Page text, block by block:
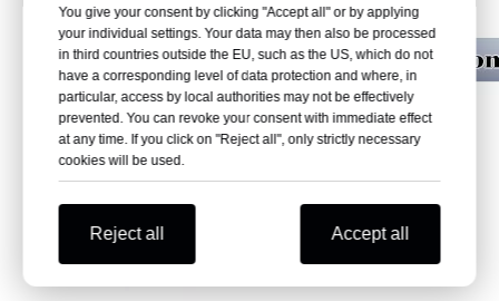
You give your consent by clicking "Accept all" or by applying
your individual settings. Your data may then also be processed
in third countries outside the EU, such as the US, which do not
have a corresponding level of data protection and where, in
particular, access by local authorities may not be effectively
prevented. You can revoke your consent with immediate effect
at any time. If you click on "Reject all", only strictly necessary
cookies will be used.
Reject all Accept all